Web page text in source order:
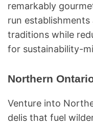
remarkably
run
traditions while
for sustainability-
Northern
Venture into
delis that fuel